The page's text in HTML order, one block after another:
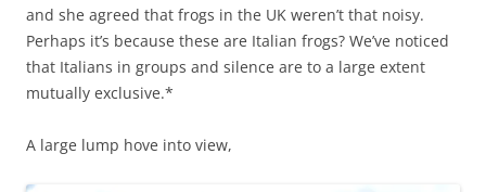
and she agreed that frogs in the UK weren’t that noisy.
Perhaps it’s because these are Italian frogs? We’ve noticed
that Italians in groups and silence are to a large extent
mutually exclusive.*
A large lump hove into view,